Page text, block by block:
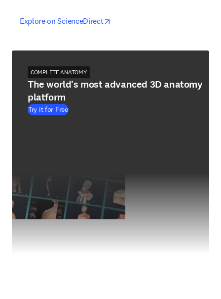
Explore on ScienceDirectopens in new tab/window
opens in new tab/window
COMPLETE ANATOMY
The world's most advanced 3D anatomy
platform
Try it for Free